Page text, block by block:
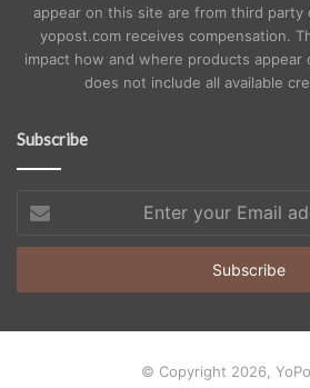
appear on this site are from third party
yopost.com receives compensation.
impact how and where products
does not include all available
Subscribe
your
Email
© Copyright 2026,